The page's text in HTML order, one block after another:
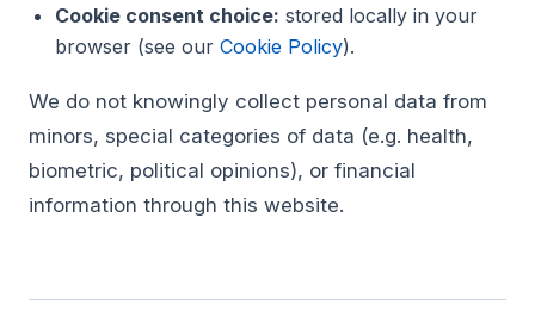
Cookie consent choice: stored locally in your
browser (see our Cookie Policy).
We do not knowingly collect personal data from
minors, special categories of data (e.g. health,
biometric, political opinions), or financial
information through this website.